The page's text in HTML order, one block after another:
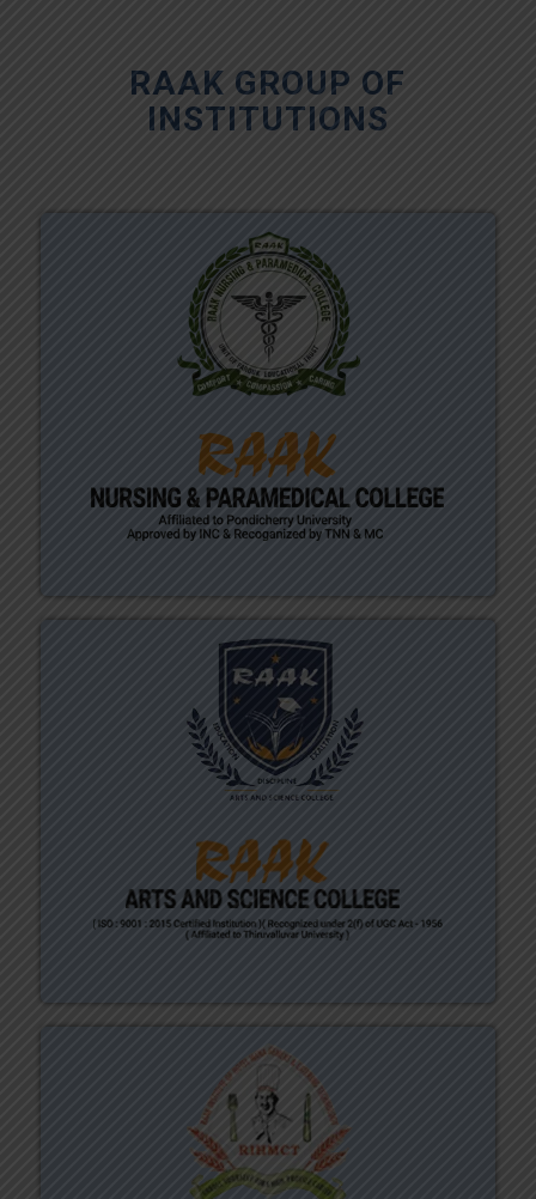
RAAK GROUP OF
INSTITUTIONS